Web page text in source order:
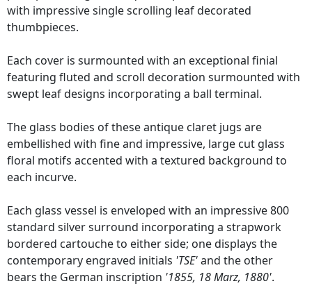
with impressive single scrolling leaf decorated
thumbpieces.
Each cover is surmounted with an exceptional finial
featuring fluted and scroll decoration surmounted with
swept leaf designs incorporating a ball terminal.
The glass bodies of these antique claret jugs are
embellished with fine and impressive, large cut glass
floral motifs accented with a textured background to
each incurve.
Each glass vessel is enveloped with an impressive 800
standard silver surround incorporating a strapwork
bordered cartouche to either side; one displays the
contemporary engraved initials 'TSE'and the other
bears the German inscription '1855, 18 Marz, 1880'.